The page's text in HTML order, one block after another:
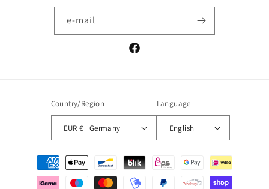
e-mail
Facebook
Country/Region
EUR € | Germany
Language
English
Payment
methods